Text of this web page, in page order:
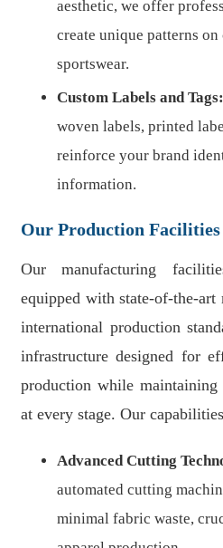
aesthetic, we offer
create unique patterns
sportswear.
Custom Labels and Tags:
woven labels, printed
reinforce your brand
information.
Our Production
Our manufacturing
equipped with state-of-the-art
international production
infrastructure designed for
production while
at every stage. Our
Advanced Cutting
automated cutting
minimal fabric waste,